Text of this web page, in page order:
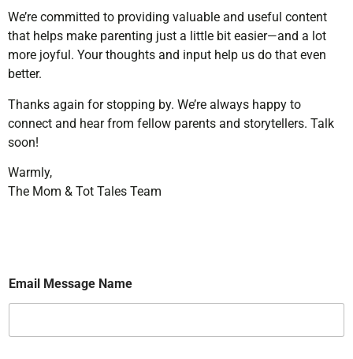
We’re committed to providing valuable and useful content
that helps make parenting just a little bit easier—and a lot
more joyful. Your thoughts and input help us do that even
better.
Thanks again for stopping by. We’re always happy to
connect and hear from fellow parents and storytellers. Talk
soon!
Warmly,
The Mom & Tot Tales Team
Email Message Name